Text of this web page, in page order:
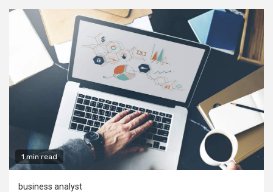
1 min read
business analyst